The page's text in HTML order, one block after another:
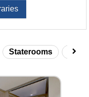
Staterooms